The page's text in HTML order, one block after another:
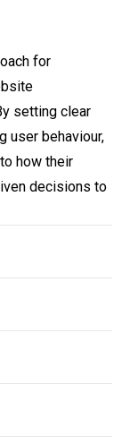
for
setting clear
user behaviour,
how their
decisions to